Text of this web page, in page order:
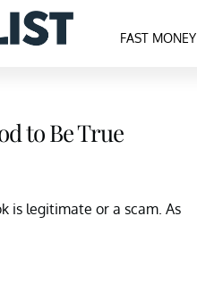
FAST MONEY
to Be True
is legitimate or a scam. As